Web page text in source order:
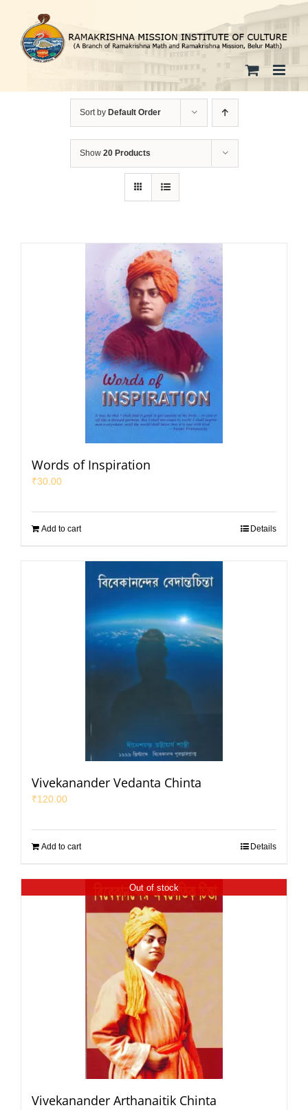
content
Sort by Default Order
Show 20 Products
Words of Inspiration
₹30.00
Add to cart Details
Vivekanander Vedanta Chinta
₹120.00
Add to cart Details
Out of stock
Vivekanander Arthanaitik Chinta